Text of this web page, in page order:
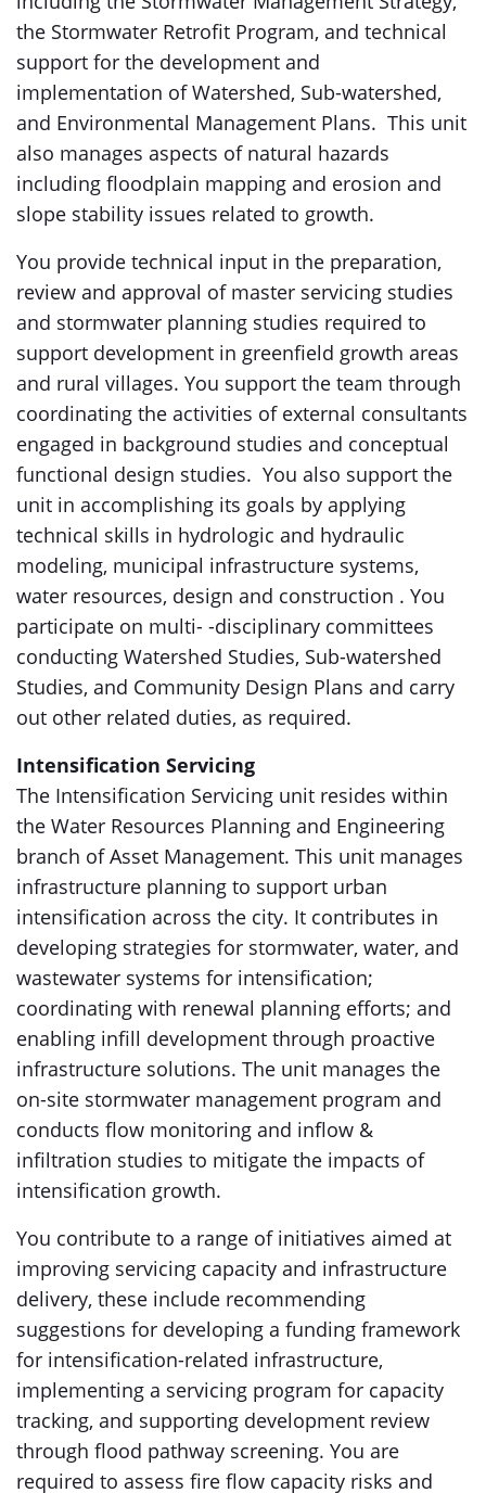
the Stormwater Retrofit Program, and technical
support for the development and
implementation of Watershed, Sub-watershed,
and Environmental Management Plans. This unit
also manages aspects of natural hazards
including floodplain mapping and erosion and
slope stability issues related to growth.
You provide technical input in the preparation,
review and approval of master servicing studies
and stormwater planning studies required to
support development in greenfield growth areas
and rural villages. You support the team through
coordinating the activities of external consultants
engaged in background studies and conceptual
functional design studies. You also support the
unit in accomplishing its goals by applying
technical skills in hydrologic and hydraulic
modeling, municipal infrastructure systems,
water resources, design and construction . You
participate on multi- -disciplinary committees
conducting Watershed Studies, Sub-watershed
Studies, and Community Design Plans and carry
out other related duties, as required.
Intensification Servicing
The Intensification Servicing unit resides within
the Water Resources Planning and Engineering
branch of Asset Management. This unit manages
infrastructure planning to support urban
intensification across the city. It contributes in
developing strategies for stormwater, water, and
wastewater systems for intensification;
coordinating with renewal planning efforts; and
enabling infill development through proactive
infrastructure solutions. The unit manages the
on-site stormwater management program and
conducts flow monitoring and inflow &
infiltration studies to mitigate the impacts of
intensification growth.
You contribute to a range of initiatives aimed at
improving servicing capacity and infrastructure
delivery, these include recommending
suggestions for developing a funding framework
for intensification-related infrastructure,
implementing a servicing program for capacity
tracking, and supporting development review
through flood pathway screening. You are
required to assess fire flow capacity risks and